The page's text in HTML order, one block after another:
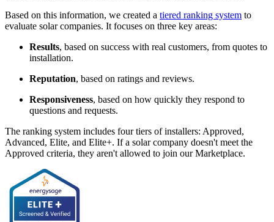
Based on this information, we created a tiered ranking system to
evaluate solar companies. It focuses on three key areas:
Results, based on success with real customers, from quotes to
installation.
Reputation, based on ratings and reviews.
Responsiveness, based on how quickly they respond to
questions and requests.
The ranking system includes four tiers of installers: Approved,
Advanced, Elite, and Elite+. If a solar company doesn't meet the
Approved criteria, they aren't allowed to join our Marketplace.